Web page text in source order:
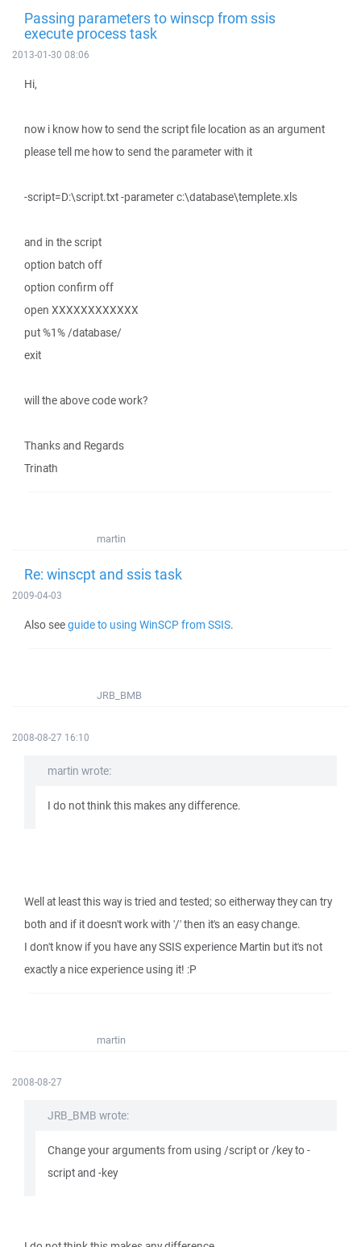
Passing parameters to winscp from ssis
execute process task
2013-01-30 08:06
Hi,
now i know how to send the script file location as an argument
please tell me how to send the parameter with it
-script=D:\script.txt -parameter c:\database\templete.xls
and in the script
option batch off
option confirm off
open XXXXXXXXXXXX
put %1% /database/
exit
will the above code work?
Thanks and Regards
Trinath
martin
Re: winscpt and ssis task
2009-04-03
Also seeguide to using WinSCP from SSIS.
JRB_BMB
2008-08-27 16:10
martin wrote:
I do not think this makes any difference.
Well at least this way is tried and tested; so eitherway they can try
both and if it doesn't work with '/' then it's an easy change.
I don't know if you have any SSIS experience Martin but it's not
exactly a nice experience using it! :P
martin
2008-08-27
JRB_BMB wrote:
Change your arguments from using /script or /key to -
script and -key